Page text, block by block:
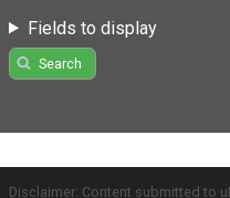
Fields to display
Search
Disclaimer: Content submitted to